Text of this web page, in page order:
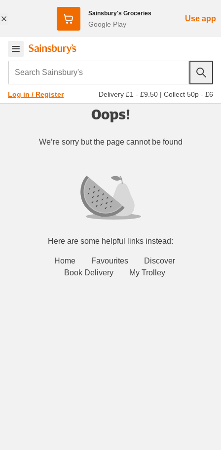
Sainsbury's Groceries
Google Play
Use app
Search Sainsbury's
Log in / Register Delivery £1 - £9.50 | Collect 50p - £6
Oops!
We’re sorry but the page cannot be found
Here are some helpful links instead:
Home Favourites
Discover
Book Delivery
My Trolley